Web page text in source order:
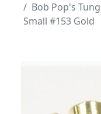
Bob Pop's
Small #153 Gold